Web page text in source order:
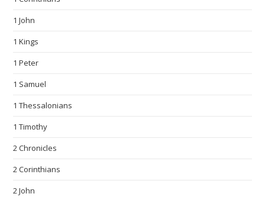
1 John
1 Kings
1 Peter
1 Samuel
1 Thessalonians
1 Timothy
2 Chronicles
2 Corinthians
2 John